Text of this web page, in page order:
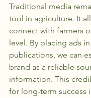
Traditional media
tool in agriculture. It
connect with farmers
level. By placing ads
publications, we can
brand as a reliable
information. This
for long-term success